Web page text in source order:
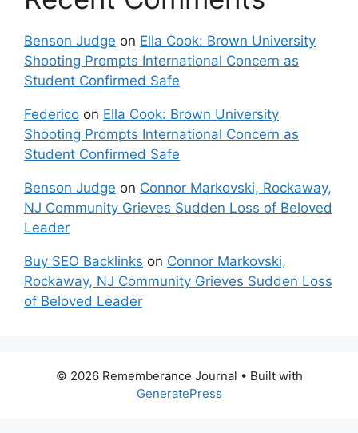
Benson Judge on Ella Cook: Brown University
Shooting Prompts International Concern as
Student Confirmed Safe
Federico on Ella Cook: Brown University
Shooting Prompts International Concern as
Student Confirmed Safe
Benson Judge on Connor Markovski, Rockaway,
NJ Community Grieves Sudden Loss of Beloved
Leader
Buy SEO Backlinks on Connor Markovski,
Rockaway, NJ Community Grieves Sudden Loss
of Beloved Leader
© 2026 Rememberance Journal • Built with
GeneratePress